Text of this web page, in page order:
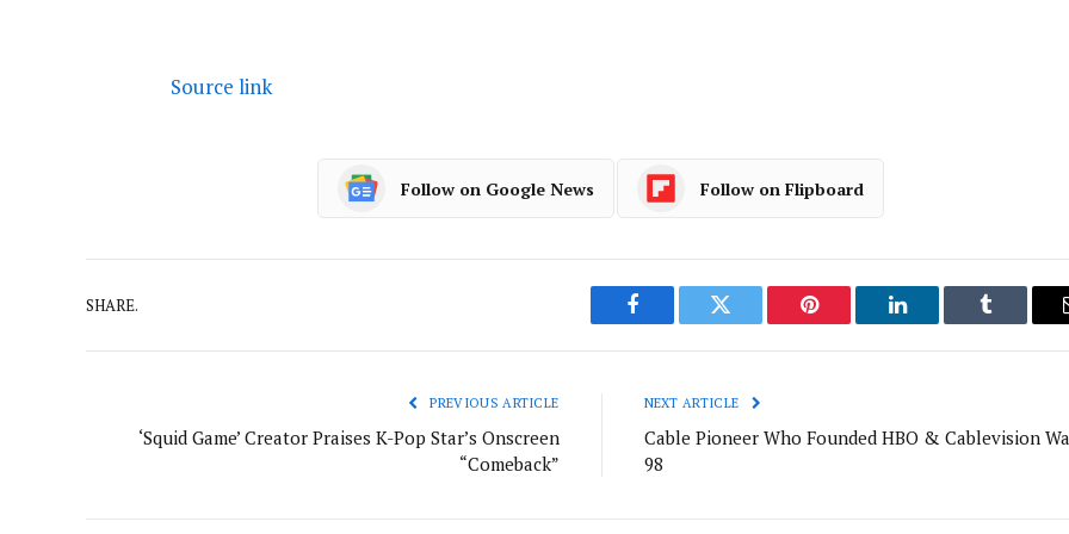
Source link
Follow on Google News Follow on Flipboard
SHARE.
Facebook Twitter Pinterest LinkedIn Tumblr
PREVIOUS ARTICLE
‘Squid Game’ Creator Praises K-Pop Star’s Onscreen
“Comeback”
NEXT ARTICLE
Cable Pioneer Who Founded HBO & Cablevision
98